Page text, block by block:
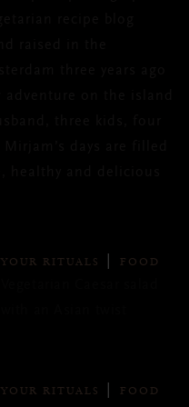
YOUR RITUALS FOOD
YOUR RITUALS FOOD